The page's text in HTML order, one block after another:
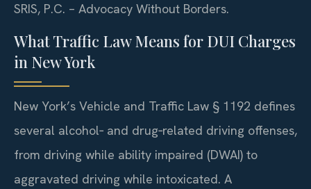
SRIS, P.C. – Advocacy Without Borders.
What Traffic Law Means for DUI Charges
in New York
New York’s Vehicle and Traffic Law § 1192 defines
several alcohol‑ and drug‑related driving offenses,
from driving while ability impaired (DWAI) to
aggravated driving while intoxicated. A